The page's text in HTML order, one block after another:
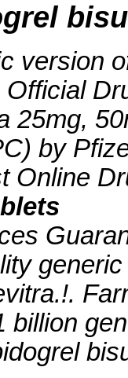
version
25mg,
by
Online
billion